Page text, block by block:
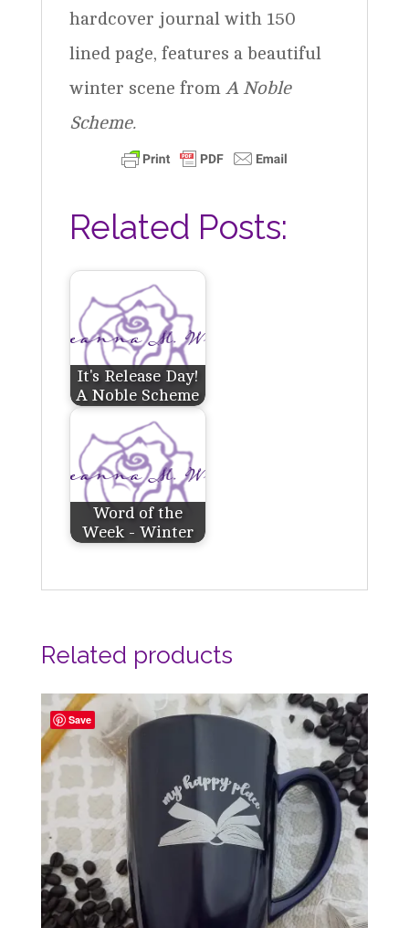
hardcover journal with 150
lined page, features a beautiful
winter scene from A Noble
Scheme.
Related Posts:
It's Release Day!
A Noble Scheme
Word of the
Week - Winter
Related products
Save